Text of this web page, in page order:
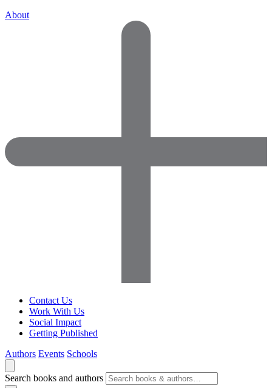
About
Contact Us
Work With Us
Social Impact
Getting Published
Authors Events Schools
Search books and authors